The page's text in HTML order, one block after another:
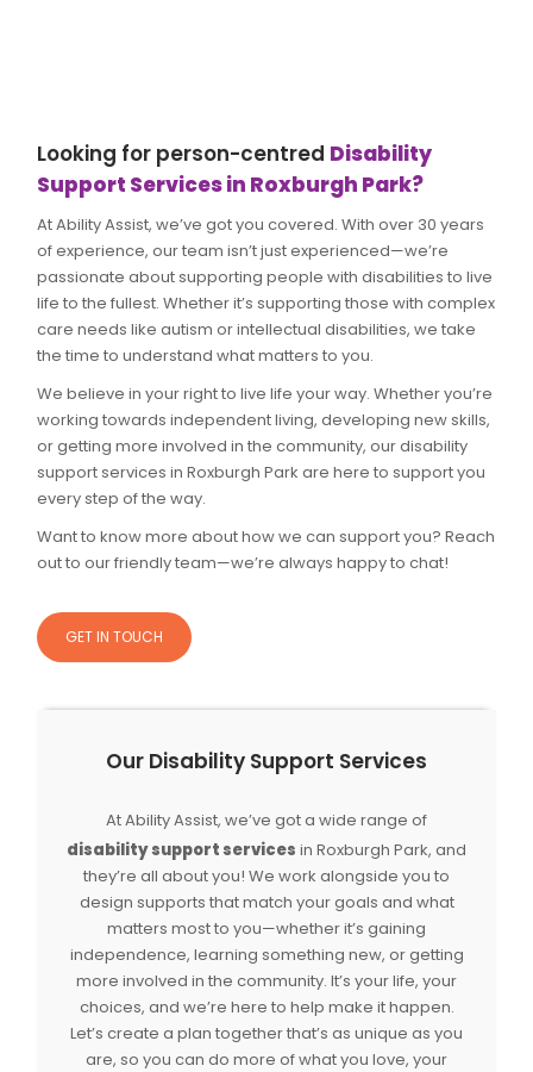
Looking for person-centred Disability
Support Services in Roxburgh Park?
At Ability Assist, we’ve got you covered. With over 30 years
of experience, our team isn’t just experienced—we’re
passionate about supporting people with disabilities to live
life to the fullest. Whether it’s supporting those with complex
care needs like autism or intellectual disabilities, we take
the time to understand what matters to you.
We believe in your right to live life your way. Whether you’re
working towards independent living, developing new skills,
or getting more involved in the community, our disability
support services in Roxburgh Park are here to support you
every step of the way.
Want to know more about how we can support you? Reach
out to our friendly team—we’re always happy to chat!
GET IN TOUCH
Our Disability Support Services
At Ability Assist, we’ve got a wide range of
disability support services in Roxburgh Park, and
they’re all about you! We work alongside you to
design supports that match your goals and what
matters most to you—whether it’s gaining
independence, learning something new, or getting
more involved in the community. It’s your life, your
choices, and we’re here to help make it happen.
Let’s create a plan together that’s as unique as you
are, so you can do more of what you love, your